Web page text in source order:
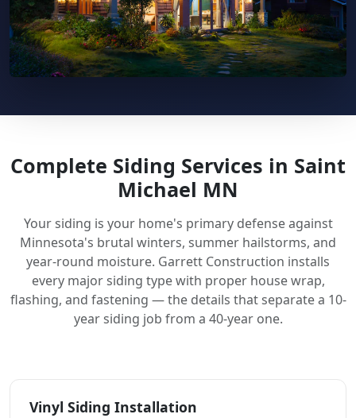
Complete Siding Services in Saint
Michael MN
Your siding is your home's primary defense against
Minnesota's brutal winters, summer hailstorms, and
year-round moisture. Garrett Construction installs
every major siding type with proper house wrap,
flashing, and fastening — the details that separate a 10-
year siding job from a 40-year one.
Vinyl Siding Installation